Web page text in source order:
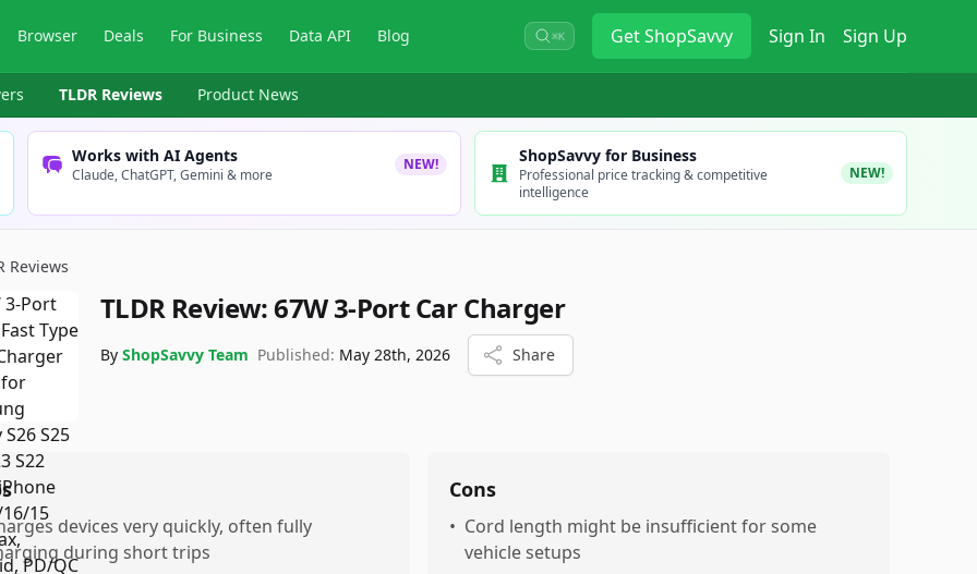
Browser Deals For Business Data API Blog ⌘K GetShopSavvy Sign In Sign Up
TLDR Reviews Product News
Works with AI Agents
Claude, ChatGPT, Gemini & more
NEW! ShopSavvy for Business
Professional price tracking & competitive
intelligence
NEW!
Reviews
TLDR Review:67W 3-Port Car Charger
By ShopSavvy Team Published: May 28th, 2026 Share
devices very quickly, often fully
during short trips
Cons
• Cord length might be insufficient for some
vehicle setups